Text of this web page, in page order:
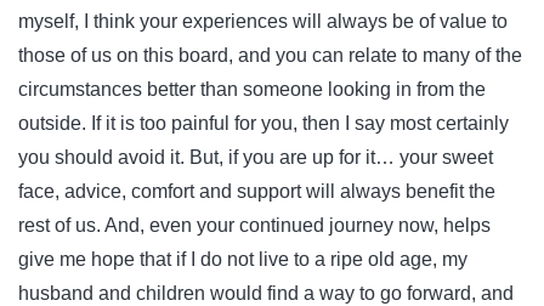
myself, I think your experiences will always be of value to
those of us on this board, and you can relate to many of the
circumstances better than someone looking in from the
outside. If it is too painful for you, then I say most certainly
you should avoid it. But, if you are up for it… your sweet
face, advice, comfort and support will always benefit the
rest of us. And, even your continued journey now, helps
give me hope that if I do not live to a ripe old age, my
husband and children would find a way to go forward, and